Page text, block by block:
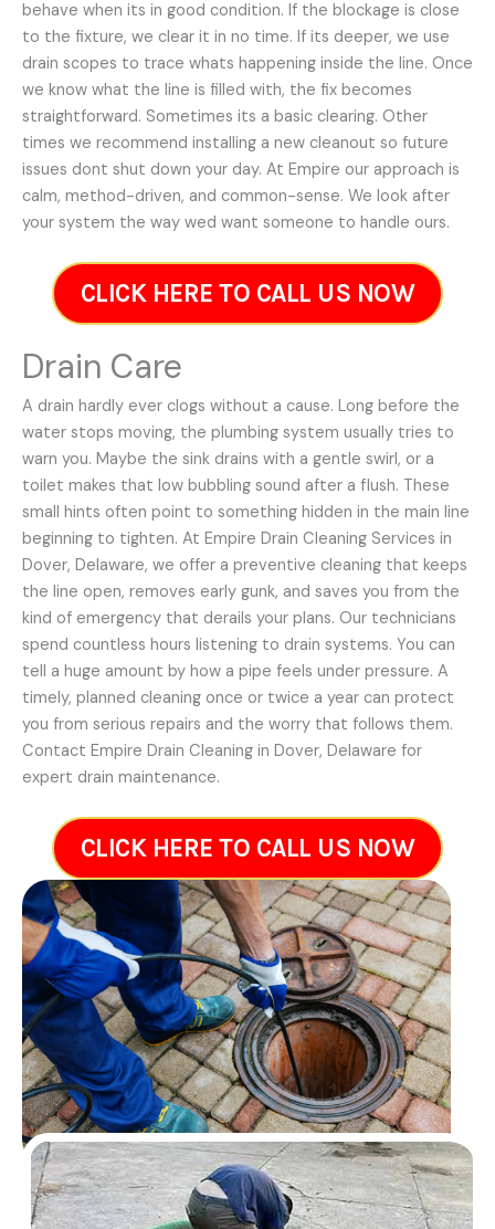
behave when its in good condition. If the blockage is close
to the fixture, we clear it in no time. If its deeper, we use
drain scopes to trace whats happening inside the line. Once
we know what the line is filled with, the fix becomes
straightforward. Sometimes its a basic clearing. Other
times we recommend installing a new cleanout so future
issues dont shut down your day. At Empire our approach is
calm, method-driven, and common-sense. We look after
your system the way wed want someone to handle ours.
CLICK HERE TO CALL US NOW
Drain Care
A drain hardly ever clogs without a cause. Long before the
water stops moving, the plumbing system usually tries to
warn you. Maybe the sink drains with a gentle swirl, or a
toilet makes that low bubbling sound after a flush. These
small hints often point to something hidden in the main line
beginning to tighten. At Empire Drain Cleaning Services in
Dover, Delaware, we offer a preventive cleaning that keeps
the line open, removes early gunk, and saves you from the
kind of emergency that derails your plans. Our technicians
spend countless hours listening to drain systems. You can
tell a huge amount by how a pipe feels under pressure. A
timely, planned cleaning once or twice a year can protect
you from serious repairs and the worry that follows them.
Contact Empire Drain Cleaning in Dover, Delaware for
expert drain maintenance.
CLICK HERE TO CALL US NOW